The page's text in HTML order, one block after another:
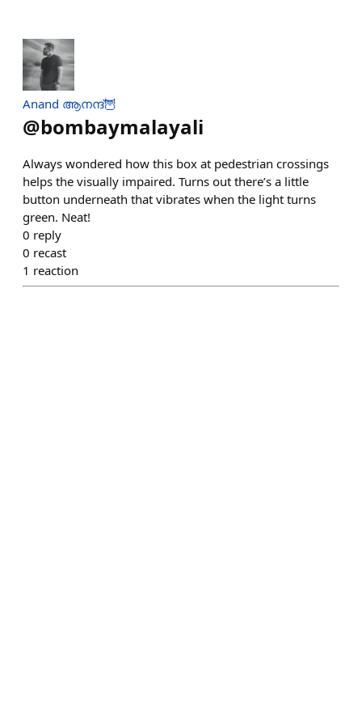
Anand ആനന്ദ്🦉
@bombaymalayali
Always wondered how this box at pedestrian crossings
helps the visually impaired. Turns out there’s a little
button underneath that vibrates when the light turns
green. Neat!
0 reply
0 recast
1 reaction